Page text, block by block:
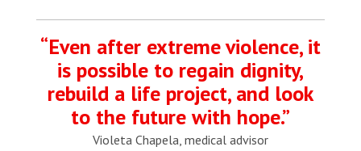
“Even after extreme violence, it
is possible to regain dignity,
rebuild a life project, and look
to the future with hope.”
Violeta Chapela, medical advisor